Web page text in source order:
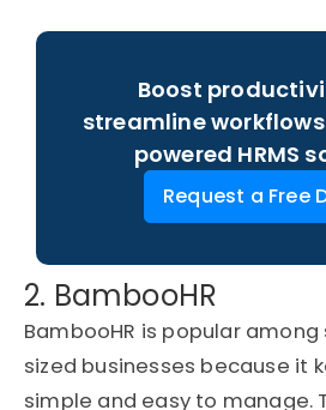
Boost
streamline
powered HRMS
Request a Free
2. BambooHR
BambooHR is popular
sized businesses because it
simple and easy to manage.